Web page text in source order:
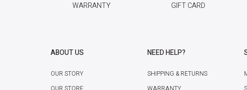
WARRANTY GIFT CARD
ABOUT US
OUR STORY
NEED HELP?
SHIPPING & RETURNS